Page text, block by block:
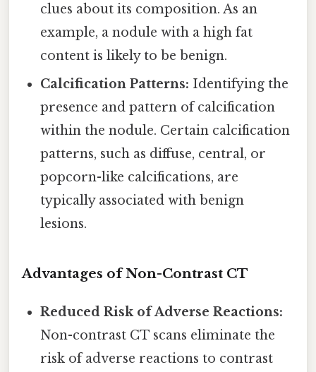
clues about its composition. As an
example, a nodule with a high fat
content is likely to be benign.
Calcification Patterns: Identifying the
presence and pattern of calcification
within the nodule. Certain calcification
patterns, such as diffuse, central, or
popcorn-like calcifications, are
typically associated with benign
lesions.
Advantages of Non-Contrast CT
Reduced Risk of Adverse Reactions:
Non-contrast CT scans eliminate the
risk of adverse reactions to contrast